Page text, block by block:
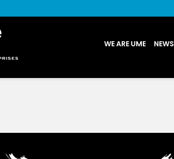
WE ARE UME NEWS